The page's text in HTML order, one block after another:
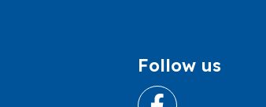
Follow us